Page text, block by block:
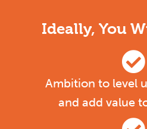
Ideally, You
Ambition to level
and add value